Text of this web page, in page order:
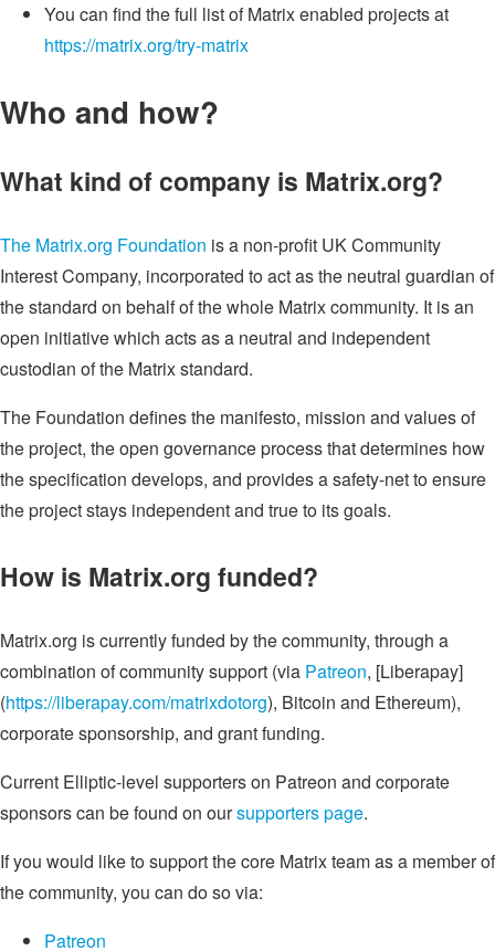
You can find the full list of Matrix enabled projects at
https://matrix.org/try-matrix
Who and how?
What kind of company is Matrix.org?
The Matrix.org Foundation is a non-profit UK Community
Interest Company, incorporated to act as the neutral guardian of
the standard on behalf of the whole Matrix community. It is an
open initiative which acts as a neutral and independent
custodian of the Matrix standard.
The Foundation defines the manifesto, mission and values of
the project, the open governance process that determines how
the specification develops, and provides a safety-net to ensure
the project stays independent and true to its goals.
How is Matrix.org funded?
Matrix.org is currently funded by the community, through a
combination of community support (via Patreon, [Liberapay]
(https://liberapay.com/matrixdotorg), Bitcoin and Ethereum),
corporate sponsorship, and grant funding.
Current Elliptic-level supporters on Patreon and corporate
sponsors can be found on oursupporters page.
If you would like to support the core Matrix team as a member of
the community, you can do so via:
Patreon